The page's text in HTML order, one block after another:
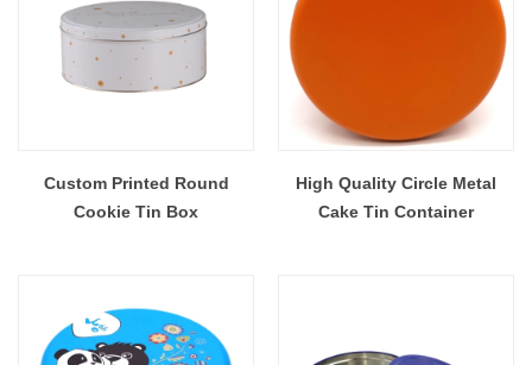
Custom Printed Round
Cookie Tin Box
High Quality Circle Metal
Cake Tin Container